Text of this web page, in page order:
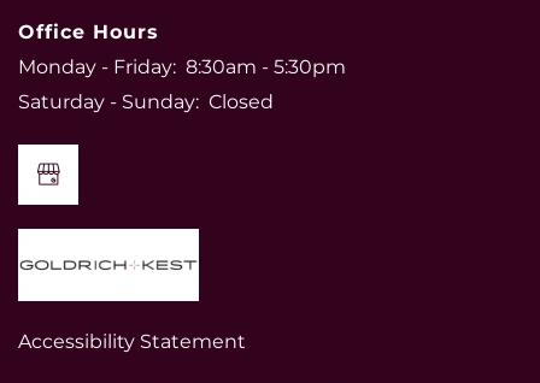
Office Hours
Monday - Friday: 8:30am - 5:30pm
Saturday - Sunday: Closed
Accessibility Statement